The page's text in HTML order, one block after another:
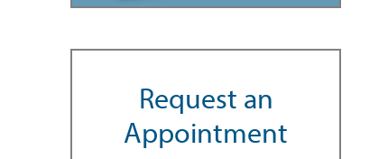
Request an
Appointment